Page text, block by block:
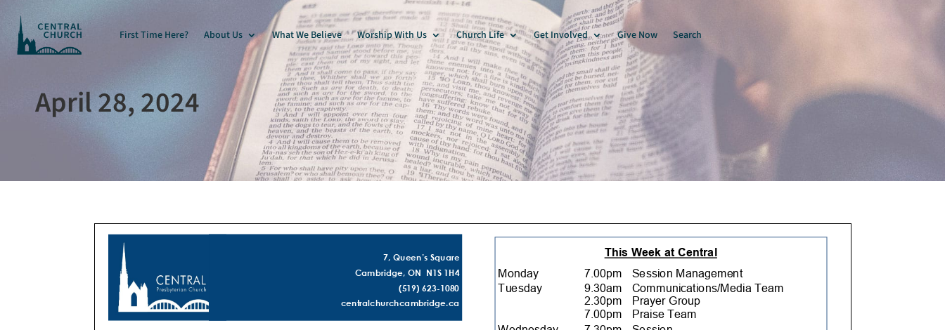
First Time Here? About Us What We Believe Worship With Us Church Life Get Involved Give Now Search
April 28, 2024